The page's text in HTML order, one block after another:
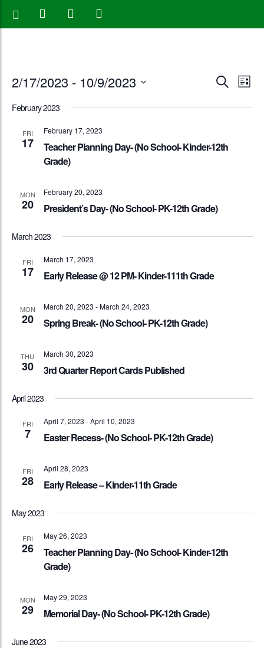
Events
Search
Views
SearchList
2/17/2023 - 10/9/2023
February 2023
FRI
17
February 17, 2023
Teacher Planning Day- (No School- Kinder-12th
Grade)
MON
20
February 20, 2023
President’s Day- (No School- PK-12th Grade)
March 2023
FRI
17
March 17, 2023
Early Release @ 12 PM- Kinder-111th Grade
MON
20
March 20, 2023 -March 24, 2023
Spring Break- (No School- PK-12th Grade)
THU
30
March 30, 2023
3rd Quarter Report Cards Published
April 2023
FRI
7
April 7, 2023 -April 10, 2023
Easter Recess- (No School- PK-12th Grade)
FRI
28
April 28, 2023
Early Release – Kinder-11th Grade
May 2023
FRI
26
May 26, 2023
Teacher Planning Day- (No School- Kinder-12th
Grade)
MON
29
May 29, 2023
Memorial Day- (No School- PK-12th Grade)
June 2023